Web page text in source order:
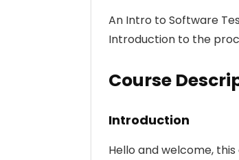
An Intro to Software
Introduction to the
Course
Introduction
Hello and welcome,